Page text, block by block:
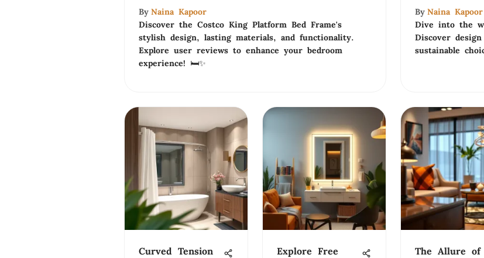
By Naina Kapoor
Discover the Costco King Platform Bed Frame's
stylish design, lasting materials, and functionality.
Explore user reviews to enhance your bedroom
experience! 🛏️✨
By Naina Kapoor
Dive into the
Discover
sustainable
Curved Tension
Explore Free
The Allure of